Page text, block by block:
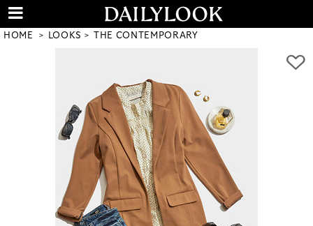
HOME LOOKS THE CONTEMPORARY